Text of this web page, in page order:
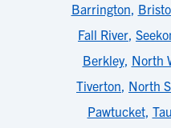
Barrington,
Fall River,
Berkley, North
Tiverton, North
Pawtucket,